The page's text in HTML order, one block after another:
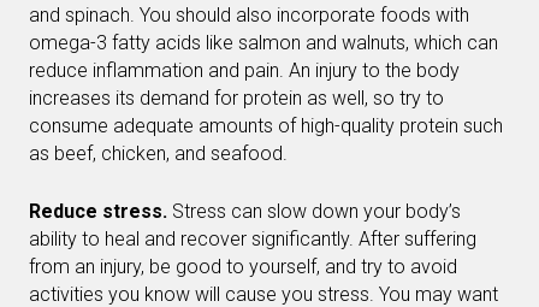
and spinach. You should also incorporate foods with
omega-3 fatty acids like salmon and walnuts, which can
reduce inflammation and pain. An injury to the body
increases its demand for protein as well, so try to
consume adequate amounts of high-quality protein such
as beef, chicken, and seafood.
Reduce stress. Stress can slow down your body’s
ability to heal and recover significantly. After suffering
from an injury, be good to yourself, and try to avoid
activities you know will cause you stress. You may want